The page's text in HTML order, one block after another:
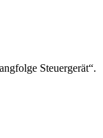
Steuergerät“.